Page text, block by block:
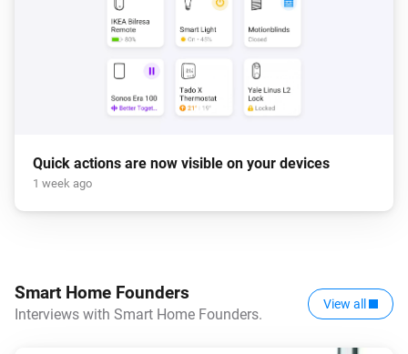
Quick actions are now visible on your devices
1 week ago
Smart Home Founders
Interviews with Smart Home Founders.
View all